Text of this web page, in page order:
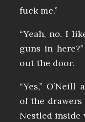
fuck me.”
“Yeah, no. I
guns in
out the door.
“Yes,”
of the
Nestled inside